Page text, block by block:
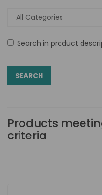
Search in product
Products
criteria